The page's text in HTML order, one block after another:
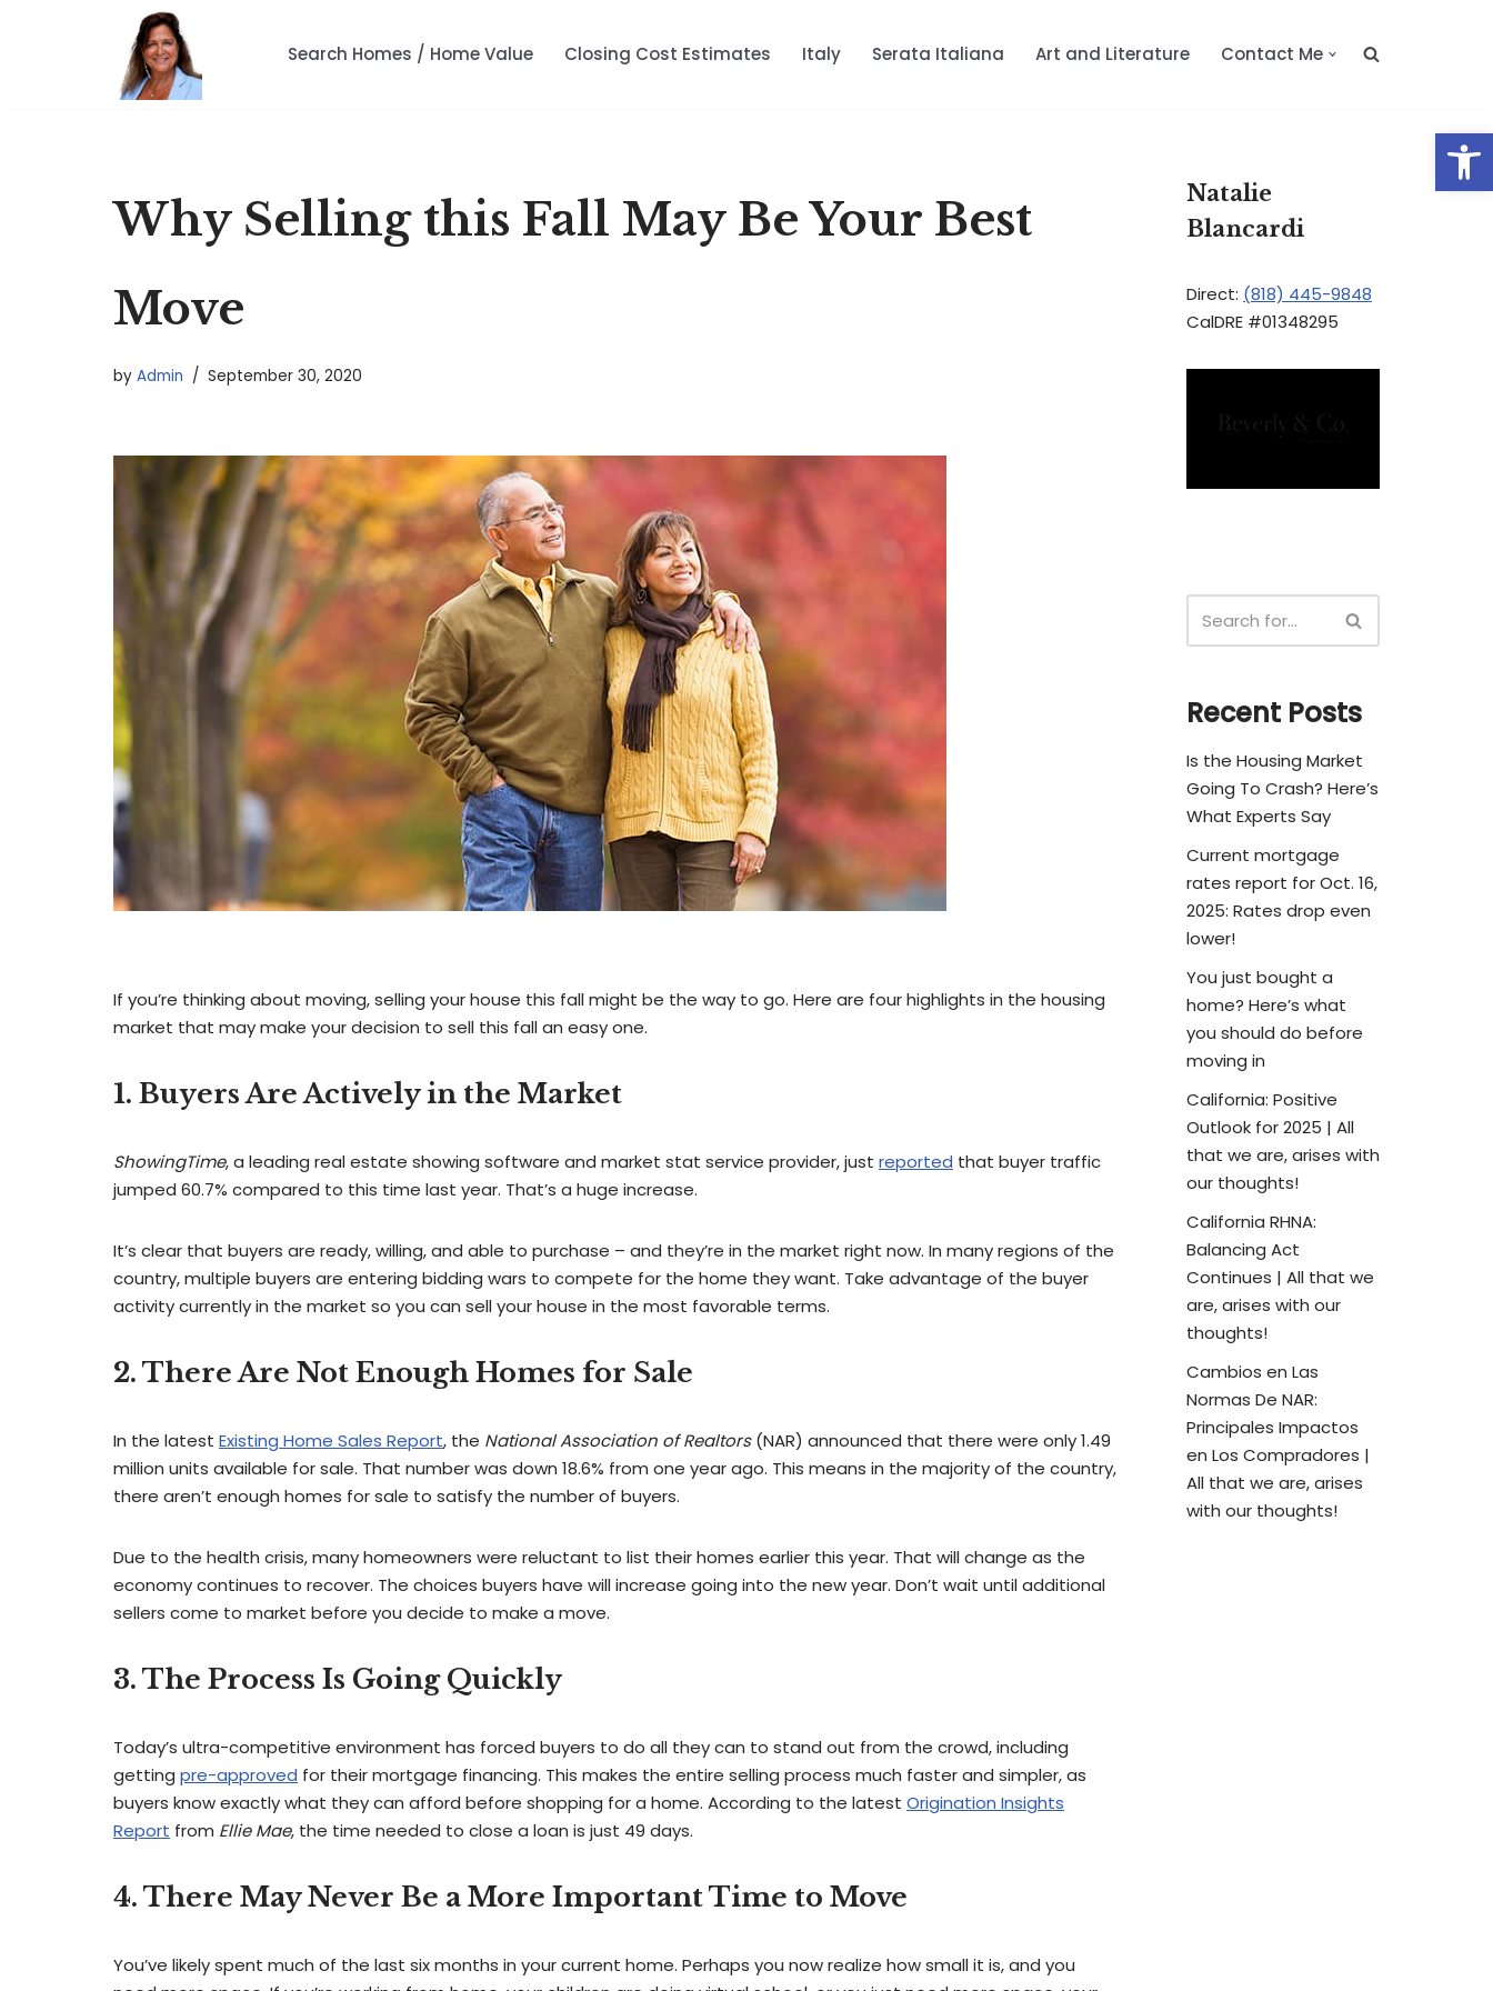
Search Homes / Home Value Closing Cost Estimates Italy Serata Italiana Art and Literature Contact Me
Why Selling this Fall May Be Your Best
Move
by Admin September 30, 2020
If you’re thinking about moving, selling your house this fall might be the way to go. Here are four highlights in the housing
market that may make your decision to sell this fall an easy one.
1. Buyers Are Actively in the Market
ShowingTime, a leading real estate showing software and market stat service provider, just reported that buyer traffic
jumped 60.7% compared to this time last year. That’s a huge increase.
It’s clear that buyers are ready, willing, and able to purchase – and they’re in the market right now. In many regions of the
country, multiple buyers are entering bidding wars to compete for the home they want. Take advantage of the buyer
activity currently in the market so you can sell your house in the most favorable terms.
2. There Are Not Enough Homes for Sale
In the latest Existing Home Sales Report, the National Association of Realtors(NAR) announced that there were only 1.49
million units available for sale. That number was down 18.6% from one year ago. This means in the majority of the country,
there aren’t enough homes for sale to satisfy the number of buyers.
Due to the health crisis, many homeowners were reluctant to list their homes earlier this year. That will change as the
economy continues to recover. The choices buyers have will increase going into the new year. Don’t wait until additional
sellers come to market before you decide to make a move.
3. The Process Is Going Quickly
Today’s ultra-competitive environment has forced buyers to do all they can to stand out from the crowd, including
getting pre-approved for their mortgage financing. This makes the entire selling process much faster and simpler, as
buyers know exactly what they can afford before shopping for a home. According to the latest Origination Insights
Report from Ellie Mae, the time needed to close a loan is just 49 days.
4. There May Never Be a More Important Time to Move
You’ve likely spent much of the last six months in your current home. Perhaps you now realize how small it is, and you
Natalie
Blancardi
Direct: (818) 445-9848
CalDRE #01348295
Recent Posts
Is the Housing Market
Going To Crash? Here’s
What Experts Say
Current mortgage
rates report for Oct. 16,
2025: Rates drop even
lower!
You just bought a
home? Here’s what
you should do before
moving in
California: Positive
Outlook for 2025 | All
that we are, arises with
our thoughts!
California RHNA:
Balancing Act
Continues | All that we
are, arises with our
thoughts!
Cambios en Las
Normas De NAR:
Principales Impactos
en Los Compradores |
All that we are, arises
with our thoughts!